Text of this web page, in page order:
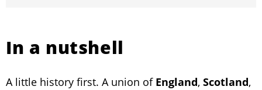
In a nutshell
A little history first. A union of England, Scotland,